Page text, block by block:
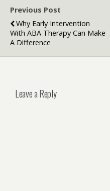
Love Today
Previous Post
Why Early Intervention
With ABA Therapy Can Make
A Difference
Leave a Reply